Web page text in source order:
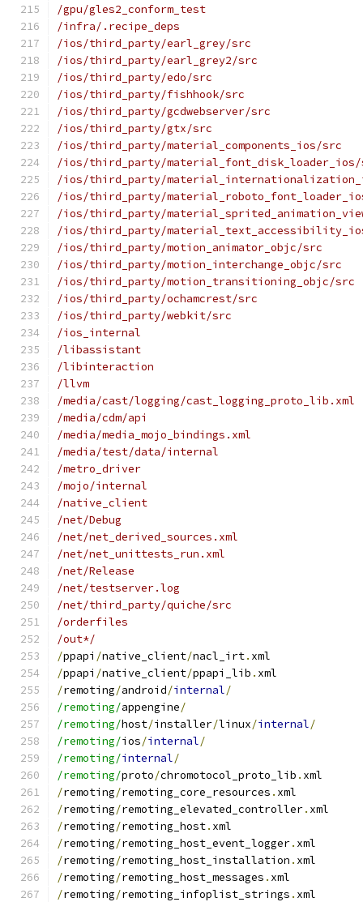
/gpu/gles2_conform_test
/infra/.recipe_deps
/ios/third_party/earl_grey/src
/ios/third_party/earl_grey2/src
/ios/third_party/edo/src
/ios/third_party/fishhook/src
/ios/third_party/gcdwebserver/src
/ios/third_party/gtx/src
/ios/third_party/material_components_ios/src
/ios/third_party/
/ios/third_party/
/ios/third_party/
/ios/third_party/
/ios/third_party/
/ios/third_party/motion_animator_objc/src
/ios/third_party/motion_interchange_objc/src
/ios/third_party/motion_transitioning_objc/src
/ios/third_party/ochamcrest/src
/ios/third_party/webkit/src
/ios_internal
/libassistant
/libinteraction
/llvm
/media/cast/logging/cast_logging_proto_lib.xml
/media/cdm/api
/media/media_mojo_bindings.xml
/media/test/data/internal
/metro_driver
/mojo/internal
/native_client
/net/Debug
/net/net_derived_sources.xml
/net/net_unittests_run.xml
/net/Release
/net/testserver.log
/net/third_party/quiche/src
/orderfiles
/out*/
/ppapi /native_client/nacl_irt. xml
/ppapi /native_client/ppapi_lib . xml
/remoting/android/internal/
/remoting/appengine/
/remoting/host/installer/linux/internal/
/remoting/ios/internal/
/remoting/internal/
/remoting/proto/chromotocol_proto_lib . xml
/remoting/remoting_core_resources . xml
/remoting/remoting_elevated_controller. xml
/remoting/remoting_host. xml
/remoting/remoting_host_event_logger. xml
/remoting/remoting_host_installation . xml
/remoting/remoting_host_messages . xml
/remoting/remoting_infoplist_strings . xml